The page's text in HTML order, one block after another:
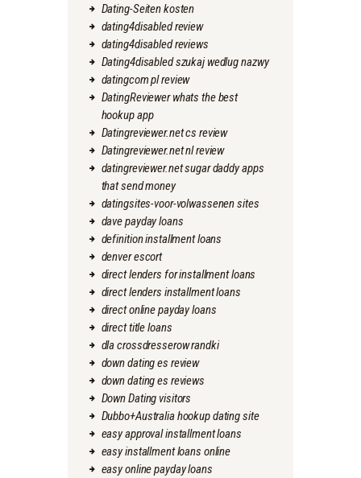
Dating-Seiten kosten
dating4disabled review
dating4disabled reviews
Dating4disabled szukaj wedlug nazwy
datingcom pl review
DatingReviewer whats the best
hookup app
Datingreviewer.net cs review
Datingreviewer.net nl review
datingreviewer.net sugar daddy apps
that send money
datingsites-voor-volwassenen sites
dave payday loans
definition installment loans
denver escort
direct lenders for installment loans
direct lenders installment loans
direct online payday loans
direct title loans
dla crossdresserow randki
down dating es review
down dating es reviews
Down Dating visitors
Dubbo+Australia hookup dating site
easy approval installment loans
easy installment loans online
easy online payday loans